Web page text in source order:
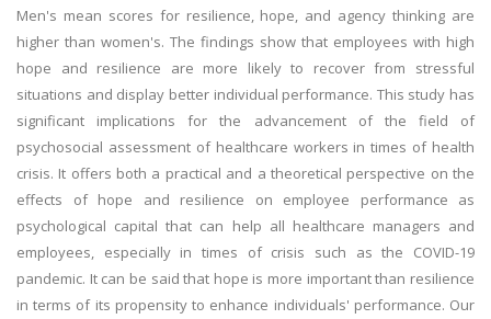
Men's mean scores for resilience, hope, and agency thinking are
higher than women's. The findings show that employees with high
hope and resilience are more likely to recover from stressful
situations and display better individual performance. This study has
significant implications for the advancement of the field of
psychosocial assessment of healthcare workers in times of health
crisis. It offers both a practical and a theoretical perspective on the
effects of hope and resilience on employee performance as
psychological capital that can help all healthcare managers and
employees, especially in times of crisis such as the COVID-19
pandemic. It can be said that hope is more important than resilience
in terms of its propensity to enhance individuals' performance. Our